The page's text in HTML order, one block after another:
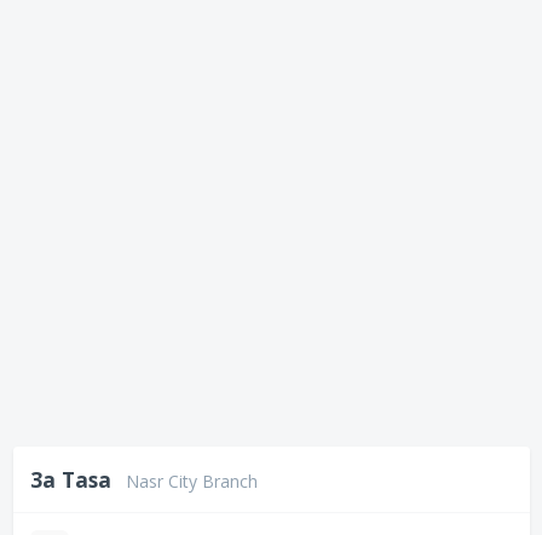
3a Tasa Nasr City Branch